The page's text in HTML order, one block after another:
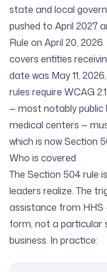
state and local
pushed to April 2027
Rule on April 20, 2026.
covers entities
date was May 11,
rules require WCAG
— most notably
medical centers —
which is now Section
Who is covered
The Section 504 rule
leaders realize. The
assistance from
form, not a particular
business. In practice: